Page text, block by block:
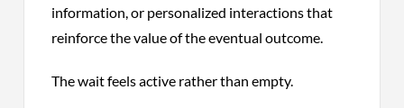
information, or personalized interactions that
reinforce the value of the eventual outcome.
The wait feels active rather than empty.